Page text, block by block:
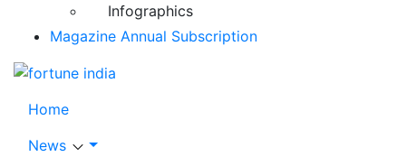
Infographics
Magazine Annual Subscription
Home
News